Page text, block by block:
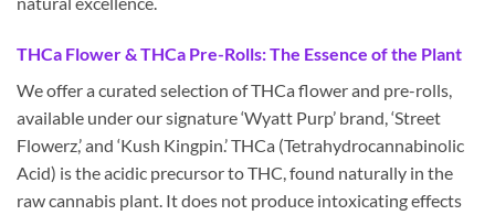
THCa Flower & THCa Pre-Rolls: The Essence of the Plant
We offer a curated selection of THCa flower and pre-rolls,
available under our signature ‘Wyatt Purp’ brand, ‘Street
Flowerz,’ and ‘Kush Kingpin.’ THCa (Tetrahydrocannabinolic
Acid) is the acidic precursor to THC, found naturally in the
raw cannabis plant. It does not produce intoxicating effects